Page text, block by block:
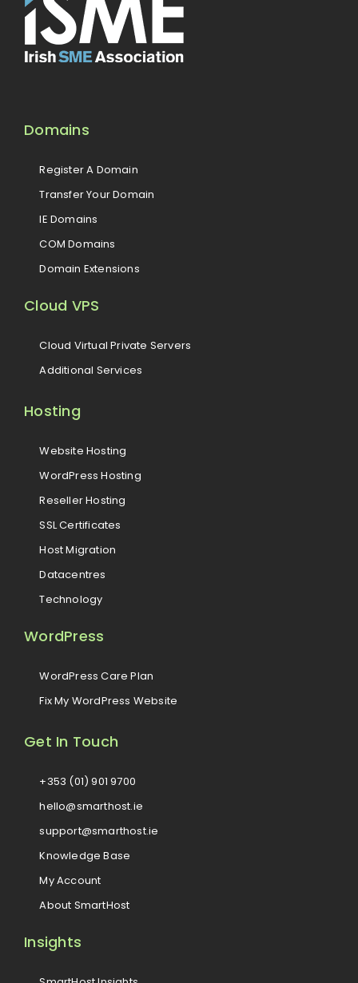
Domains
Register A Domain
Transfer Your Domain
IE Domains
COM Domains
Domain Extensions
Cloud VPS
Cloud Virtual Private Servers
Additional Services
Hosting
Website Hosting
WordPress Hosting
Reseller Hosting
SSL Certificates
Host Migration
Datacentres
Technology
WordPress
WordPress Care Plan
Fix My WordPress Website
Get In Touch
+353 (01) 901 9700
hello@smarthost.ie
support@smarthost.ie
Knowledge Base
My Account
About SmartHost
Insights